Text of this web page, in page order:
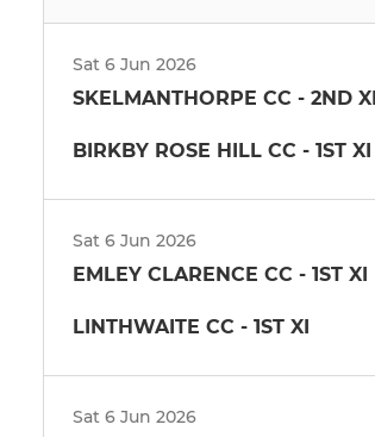
Sat 6 Jun 2026
SKELMANTHORPE CC - 2ND XI
BIRKBY ROSE HILL CC - 1ST XI
Sat 6 Jun 2026
EMLEY CLARENCE CC - 1ST XI
LINTHWAITE CC - 1ST XI
Sat 6 Jun 2026